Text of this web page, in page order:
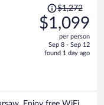
Price
was
$1,272,
is
$1,272
$1,099
per person
Sep 8 - Sep 12
found 1 day ago